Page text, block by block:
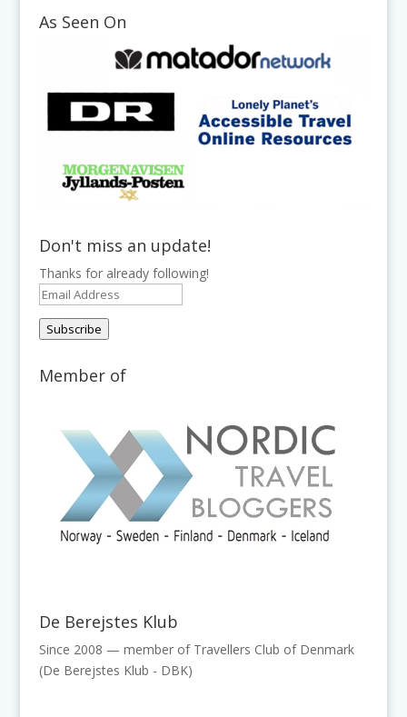
As Seen On
Don't miss an update!
Thanks for already following!
Email
Subscribe
Member of
De Berejstes Klub
Since 2008 — member of Travellers Club of Denmark
(De Berejstes Klub - DBK)